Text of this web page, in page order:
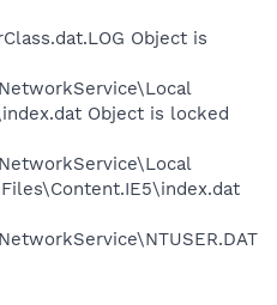
Object is
Object is locked